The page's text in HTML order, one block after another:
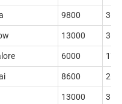
9800
13000
6000
8600
13000